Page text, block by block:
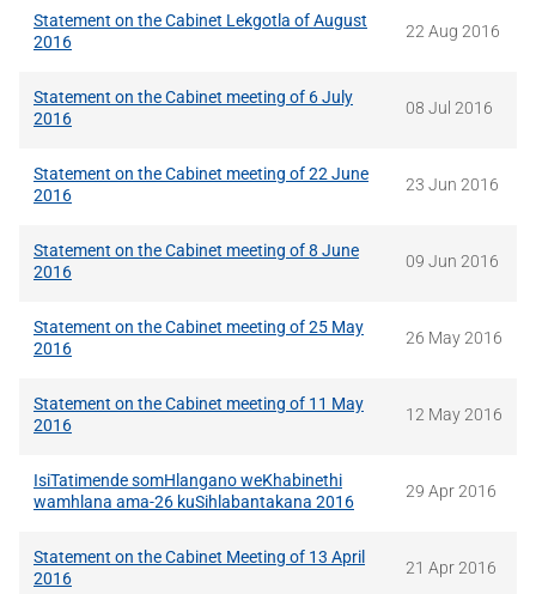
Statement on the Cabinet Lekgotla of August
2016
22 Aug 2016
Statement on the Cabinet meeting of 6 July
2016
08 Jul 2016
Statement on the Cabinet meeting of 22 June
2016
23 Jun 2016
Statement on the Cabinet meeting of 8 June
2016
09 Jun 2016
Statement on the Cabinet meeting of 25 May
2016
26 May 2016
Statement on the Cabinet meeting of 11 May
2016
12 May 2016
IsiTatimende somHlangano weKhabinethi
wamhlana ama-26 kuSihlabantakana 2016
29 Apr 2016
Statement on the Cabinet Meeting of 13 April
2016
21 Apr 2016